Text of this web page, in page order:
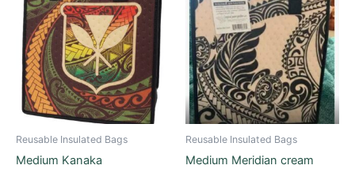
Reusable Insulated Bags
Medium Kanaka
Reusable Insulated Bags
Medium Meridian cream